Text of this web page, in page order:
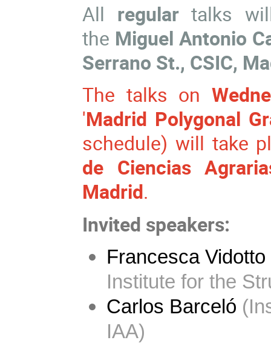
All regulartalks
the Miguel Antonio
Serrano St., CSIC,
The talks on
'Madrid Polygonal
schedule) will take
de Ciencias
Madrid.
Invited speakers:
Francesca Vidotto
Institute for the
Carlos Barceló
IAA)